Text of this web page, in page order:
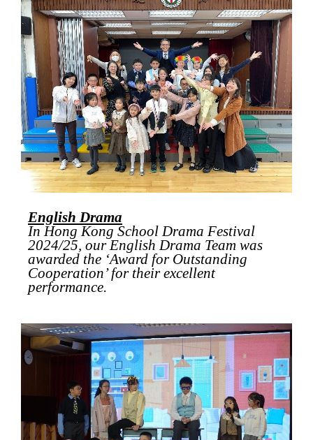
English Drama
In Hong Kong School Drama Festival
2024/25, our English Drama Team was
awarded the ‘Award for Outstanding
Cooperation’ for their excellent
performance.